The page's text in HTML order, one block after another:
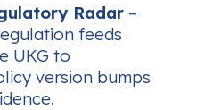
Radar –
feeds
UKG to
version bumps